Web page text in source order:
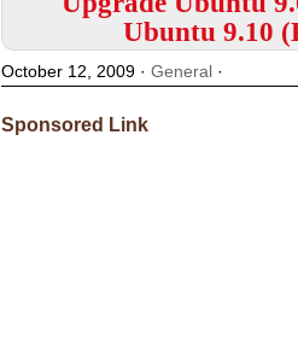
Ubuntu 9.10
October 12, 2009 · General·
Sponsored Link